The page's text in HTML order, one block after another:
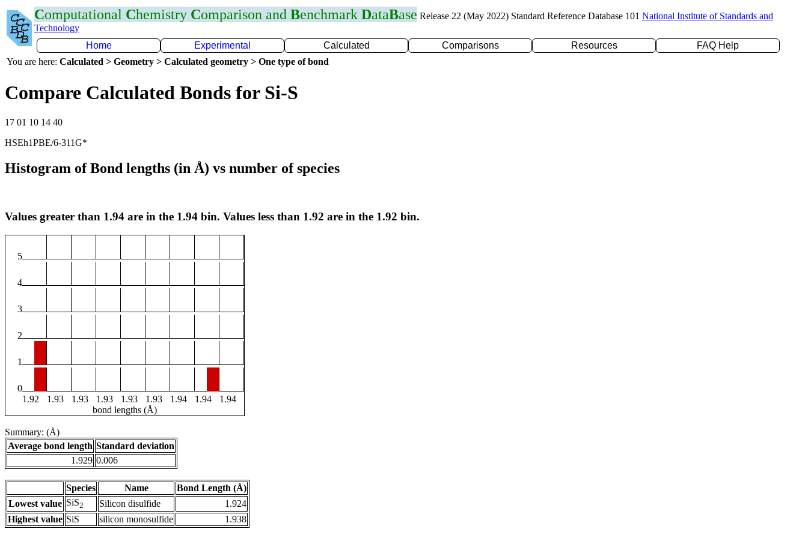
Computational Chemistry Comparison and Benchmark DataBase Release 22 (May 2022) Standard Reference Database 101 National Institute of Standards and
Technology
Home
Experimental Calculated Comparisons Resources
FAQ Help
You are here: Calculated > Geometry > Calculated geometry > One type of bond
Compare Calculated Bonds for Si-S
17 01 10 14 40
HSEh1PBE/6-311G*
Histogram of Bond lengths (in Å) vs number of species
Values greater than 1.94 are in the 1.94 bin. Values less than 1.92 are in the 1.92 bin.
5
4
3
2
1
0
1.92
1.93 1.93 1.93 1.93 1.93 1.94 1.94
1.94
bond lengths (Å)
Summary: (Å)
Average bond length Standard deviation
1.929 0.006
Species Name
Bond Length (Å)
Lowest value SiS2 Silicon disulfide
1.924
Highest value SiS silicon monosulfide 1.938